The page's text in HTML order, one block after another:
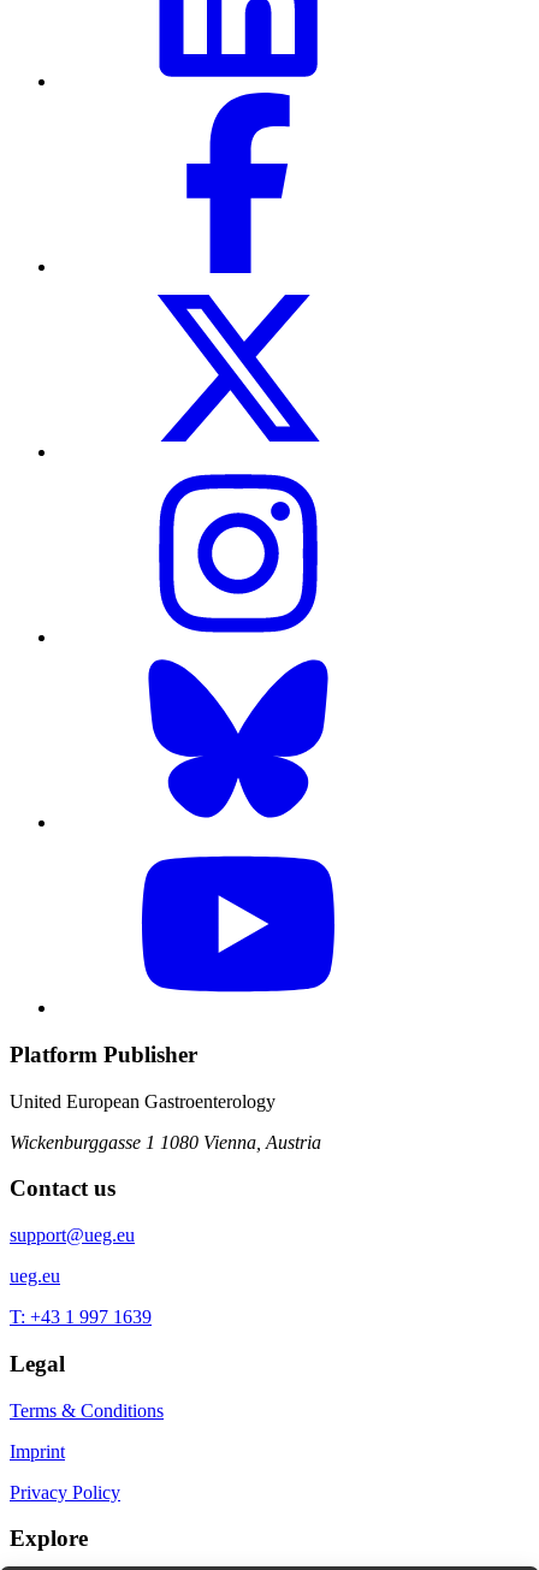
Platform Publisher
United European Gastroenterology
Wickenburggasse 1 1080 Vienna, Austria
Contact us
support@ueg.eu
ueg.eu
T: +43 1 997 1639
Legal
Terms & Conditions
Imprint
Privacy Policy
Explore